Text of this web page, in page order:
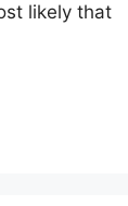
likely that